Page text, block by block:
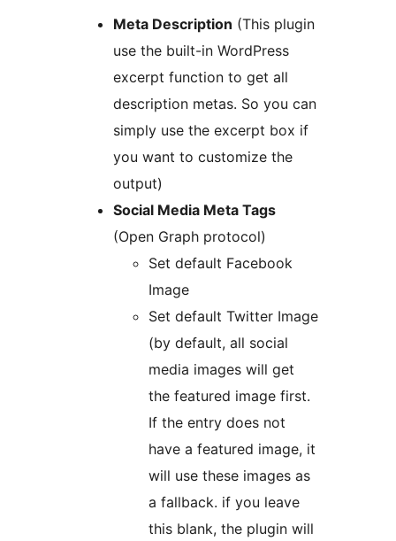
Meta Description (This plugin
use the built-in WordPress
excerpt function to get all
description metas. So you can
simply use the excerpt box if
you want to customize the
output)
Social Media Meta Tags
(Open Graph protocol)
Set default Facebook
Image
Set default Twitter Image
(by default, all social
media images will get
the featured image first.
If the entry does not
have a featured image, it
will use these images as
a fallback. if you leave
this blank, the plugin will